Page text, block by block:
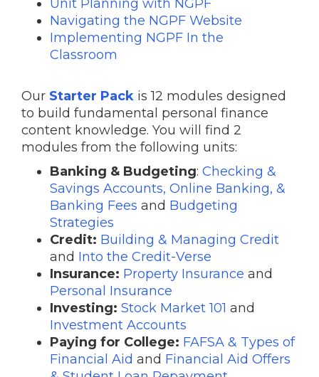
Unit Planning with NGPF
Navigating the NGPF Website
Implementing NGPF In the
Classroom
Our Starter Pack is 12 modules designed
to build fundamental personal finance
content knowledge. You will find 2
modules from the following units:
Banking & Budgeting: Checking &
Savings Accounts, Online Banking, &
Banking Fees and Budgeting
Strategies
Credit: Building & Managing Credit
and Into the Credit-Verse
Insurance: Property Insurance and
Personal Insurance
Investing: Stock Market 101 and
Investment Accounts
Paying for College: FAFSA & Types of
Financial Aid and Financial Aid Offers